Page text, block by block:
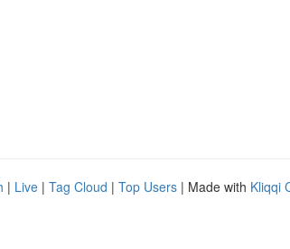
| Live | Tag Cloud | Top Users | Made with Kliqqi